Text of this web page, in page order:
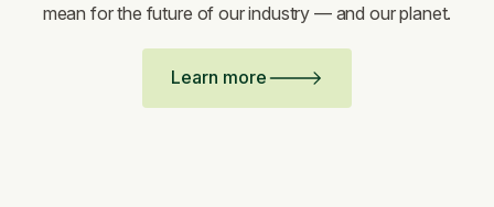
mean for the future of our industry — and our planet.
Learn more